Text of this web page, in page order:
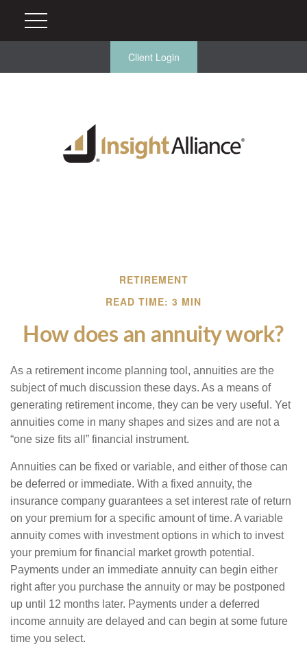
Client Login
RETIREMENT
READ TIME: 3 MIN
How does an annuity work?
As a retirement income planning tool, annuities are the
subject of much discussion these days. As a means of
generating retirement income, they can be very useful. Yet
annuities come in many shapes and sizes and are not a
“one size fits all” financial instrument.
Annuities can be fixed or variable, and either of those can
be deferred or immediate. With a fixed annuity, the
insurance company guarantees a set interest rate of return
on your premium for a specific amount of time. A variable
annuity comes with investment options in which to invest
your premium for financial market growth potential.
Payments under an immediate annuity can begin either
right after you purchase the annuity or may be postponed
up until 12 months later. Payments under a deferred
income annuity are delayed and can begin at some future
time you select.